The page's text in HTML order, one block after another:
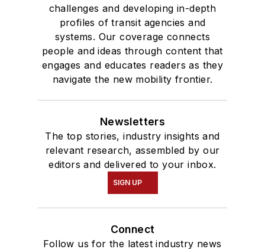
challenges and developing in-depth
profiles of transit agencies and
systems. Our coverage connects
people and ideas through content that
engages and educates readers as they
navigate the new mobility frontier.
Newsletters
The top stories, industry insights and
relevant research, assembled by our
editors and delivered to your inbox.
SIGN UP
Connect
Follow us for the latest industry news